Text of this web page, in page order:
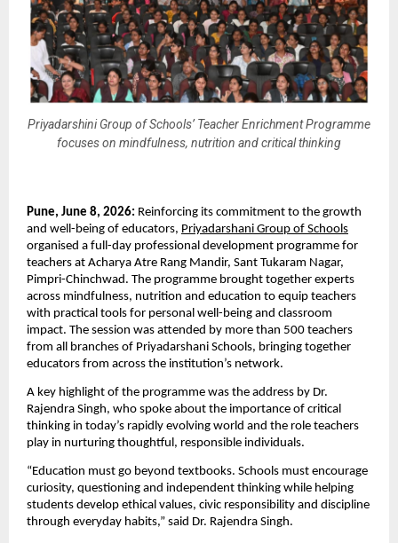
Priyadarshini Group of Schools’ Teacher Enrichment Programme
focuses on mindfulness, nutrition and critical thinking
Pune, June 8, 2026: Reinforcing its commitment to the growth
and well-being of educators, Priyadarshani Group of Schools
organised a full-day professional development programme for
teachers at Acharya Atre Rang Mandir, Sant Tukaram Nagar,
Pimpri-Chinchwad. The programme brought together experts
across mindfulness, nutrition and education to equip teachers
with practical tools for personal well-being and classroom
impact. The session was attended by more than 500 teachers
from all branches of Priyadarshani Schools, bringing together
educators from across the institution’s network.
A key highlight of the programme was the address by Dr.
Rajendra Singh, who spoke about the importance of critical
thinking in today’s rapidly evolving world and the role teachers
play in nurturing thoughtful, responsible individuals.
“Education must go beyond textbooks. Schools must encourage
curiosity, questioning and independent thinking while helping
students develop ethical values, civic responsibility and discipline
through everyday habits,” said Dr. Rajendra Singh.